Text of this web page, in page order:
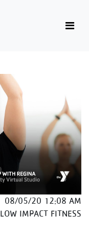
08/05/20 12:08 AM
LOW IMPACT FITNESS